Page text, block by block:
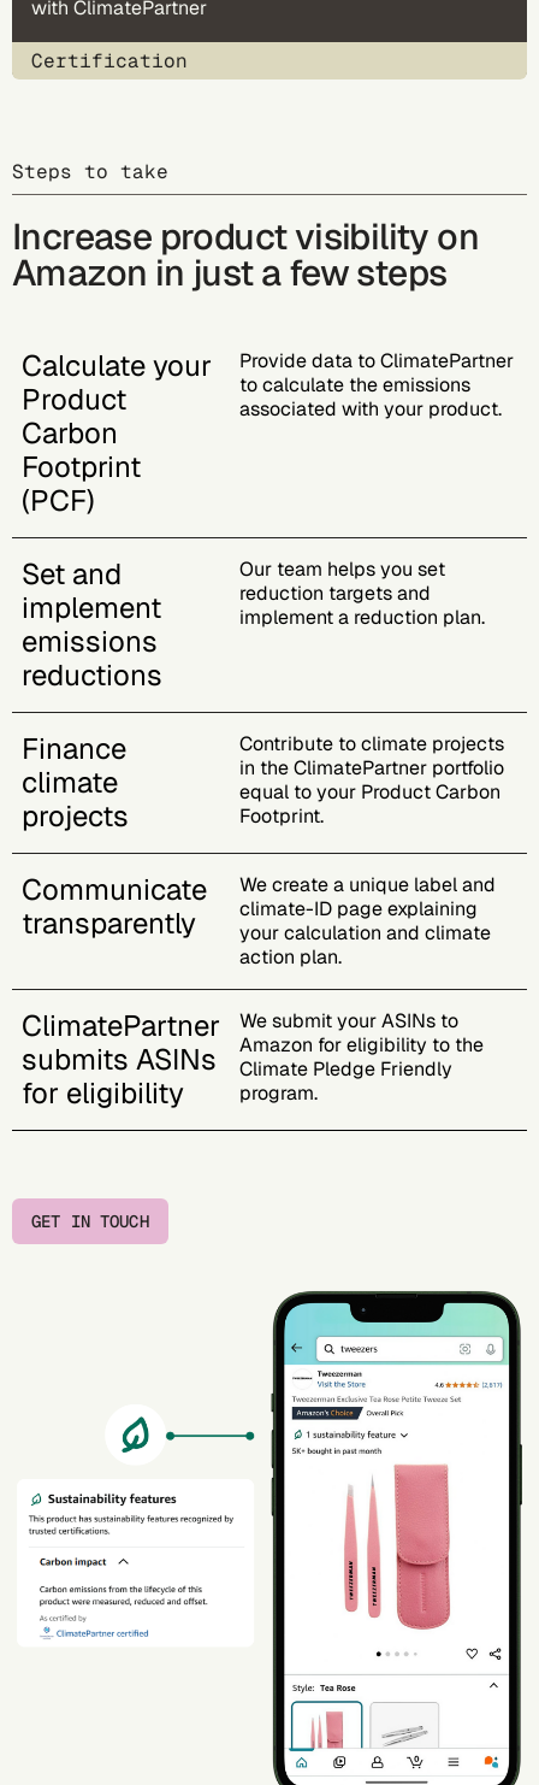
with ClimatePartner
Certification
Steps to take
Increase product visibility on
Amazon in just a few steps
Calculate your
Product
Carbon
Footprint
(PCF)
Provide data to ClimatePartner
to calculate the emissions
associated with your product.
Set and
implement
emissions
reductions
Our team helps you set
reduction targets and
implement a reduction plan.
Finance
climate
projects
Contribute to climate projects
in the ClimatePartner portfolio
equal to your Product Carbon
Footprint.
Communicate
transparently
We create a unique label and
climate-ID page explaining
your calculation and climate
action plan.
ClimatePartner
submits ASINs
for eligibility
We submit your ASINs to
Amazon for eligibility to the
Climate Pledge Friendly
program.
GET IN TOUCH